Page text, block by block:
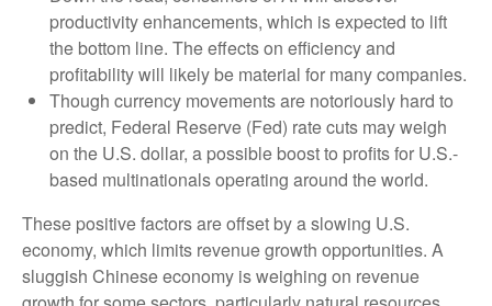
productivity enhancements, which is expected to lift
the bottom line. The effects on efficiency and
profitability will likely be material for many companies.
Though currency movements are notoriously hard to
predict, Federal Reserve (Fed) rate cuts may weigh
on the U.S. dollar, a possible boost to profits for U.S.-
based multinationals operating around the world.
These positive factors are offset by a slowing U.S.
economy, which limits revenue growth opportunities. A
sluggish Chinese economy is weighing on revenue